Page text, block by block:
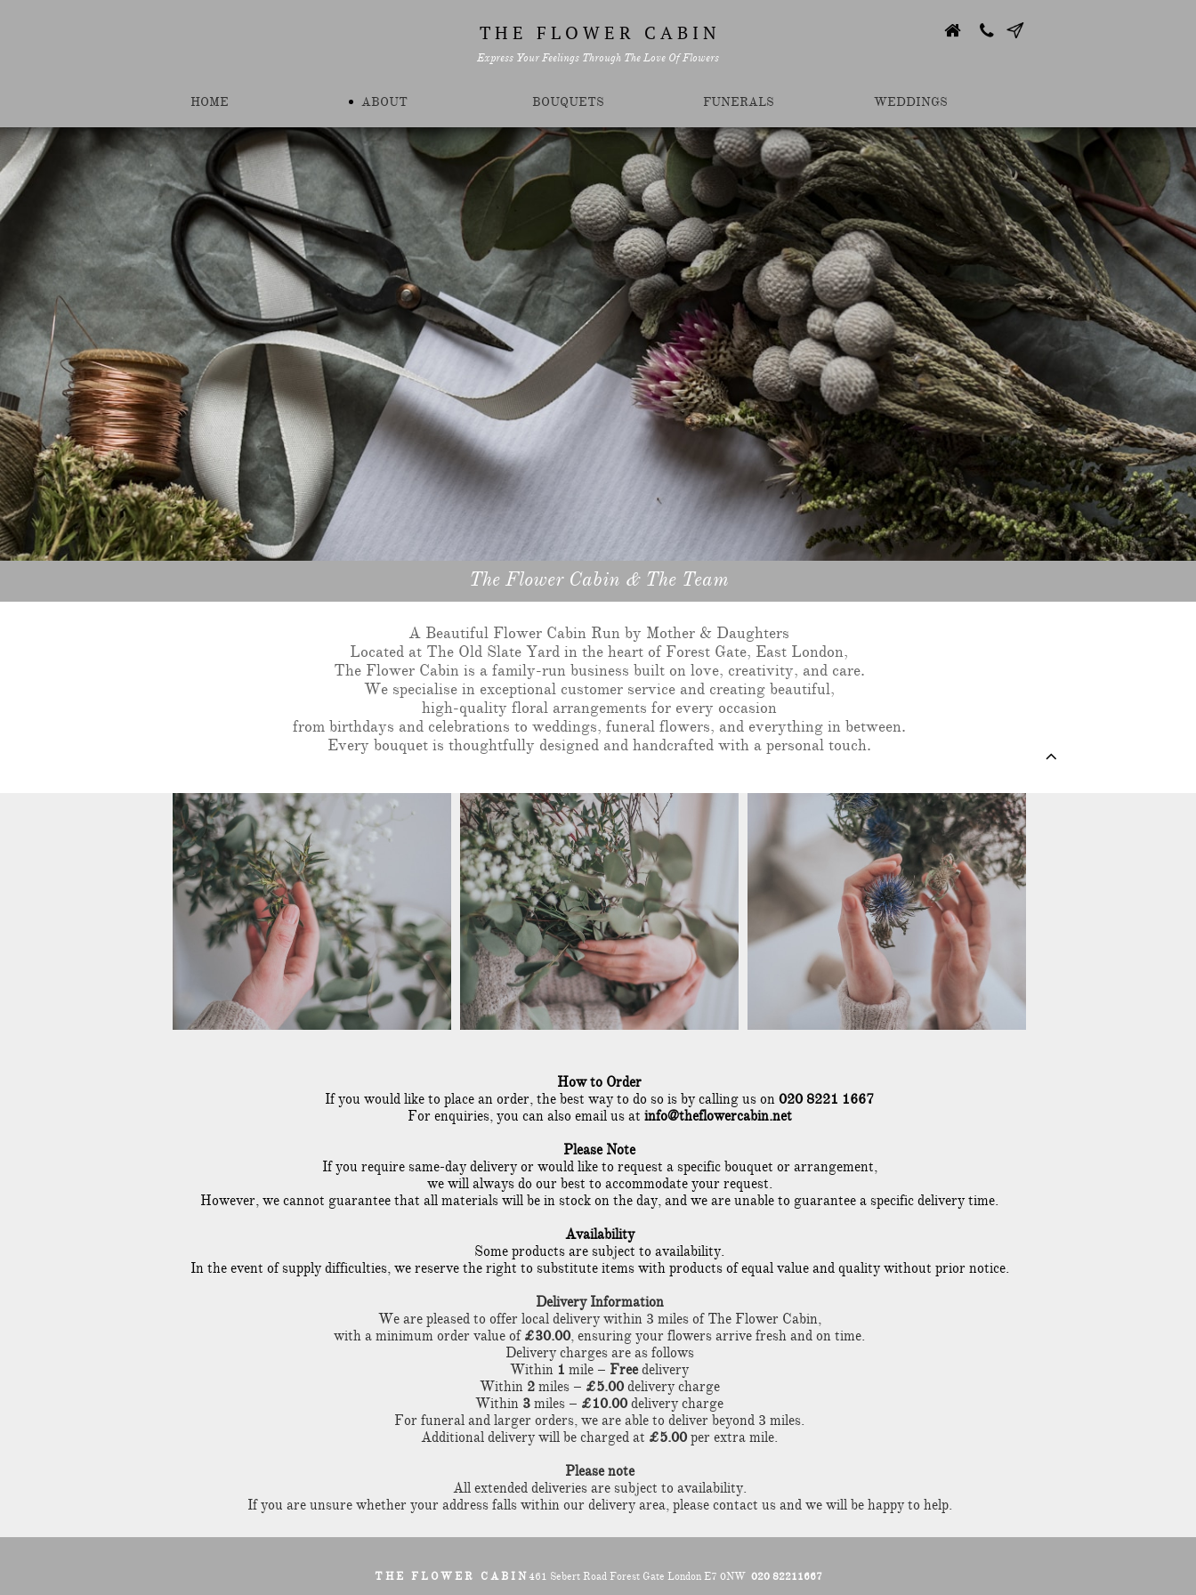
T H E F L O W E R C A B I N
HOME ABOUT BOUQUETS FUNERALS WEDDINGS
Express Your Feelings Through The Love Of Flowers
 
The Flower Cabin & The Team
A Beautiful Flower Cabin Run by Mother & Daughters
Located at The Old Slate Yard in the heart of Forest Gate, East London,
The Flower Cabin is a family-run business built on love, creativity, and care.
We specialise in exceptional customer service and creating beautiful,
high-quality floral arrangements for every occasion
from birthdays and celebrations to weddings, funeral flowers, and everything in between.
Every bouquet is thoughtfully designed and handcrafted with a personal touch.
How to Order
If you would like to place an order, the best way to do so is by calling us on 020 8221 1667
For enquiries, you can also email us at info@theflowercabin.net
Please Note
If you require same-day delivery or would like to request a specific bouquet or arrangement,
we will always do our best to accommodate your request.
However, we cannot guarantee that all materials will be in stock on the day, and we are unable to guarantee a specific delivery time.
Availability
Some products are subject to availability.
In the event of supply difficulties, we reserve the right to substitute items with products of equal value and quality without prior notice.
Delivery Information
We are pleased to offer local delivery within 3 miles of The Flower Cabin,
with a minimum order value of £30.00, ensuring your flowers arrive fresh and on time.
Delivery charges are as follows
Within 1 mile – Freedelivery
Within2 miles – £5.00delivery charge
Within 3 miles – £10.00 delivery charge
For funeral and larger orders, we are able to deliver beyond 3 miles.
Additional delivery will be charged at £5.00 per extra mile.
Please note
All extended deliveries are subject to availability.
If you are unsure whether your address falls within our delivery area, please contact us and we will be happy to help.
T H E F L O W E R C A B I N461 Sebert Road Forest Gate London E7 0NW 020 82211667
